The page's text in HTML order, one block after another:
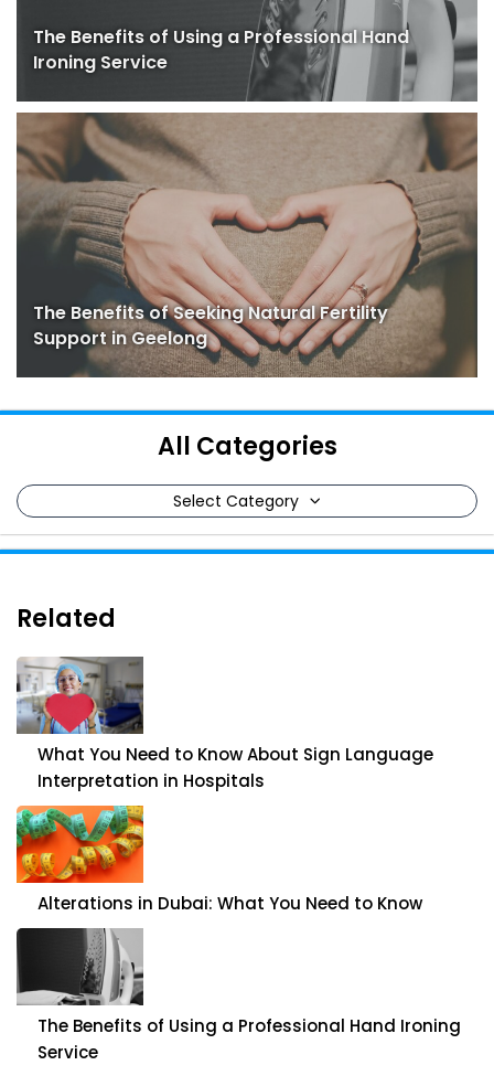
The Benefits of Using a Professional Hand
Ironing Service
The Benefits of Seeking Natural Fertility
Support in Geelong
All Categories
Select Category
Related
What You Need to Know About Sign Language
Interpretation in Hospitals
Alterations in Dubai: What You Need to Know
The Benefits of Using a Professional Hand Ironing
Service